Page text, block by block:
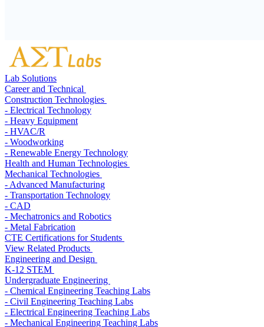
Lab Solutions
Career and Technical
Construction Technologies
- Electrical Technology
- Heavy Equipment
- HVAC/R
- Woodworking
- Renewable Energy Technology
Health and Human Technologies
Mechanical Technologies
- Advanced Manufacturing
- Transportation Technology
- CAD
- Mechatronics and Robotics
- Metal Fabrication
CTE Certifications for Students
View Related Products
Engineering and Design
K-12 STEM
Undergraduate Engineering
- Chemical Engineering Teaching Labs
- Civil Engineering Teaching Labs
- Electrical Engineering Teaching Labs
- Mechanical Engineering Teaching Labs